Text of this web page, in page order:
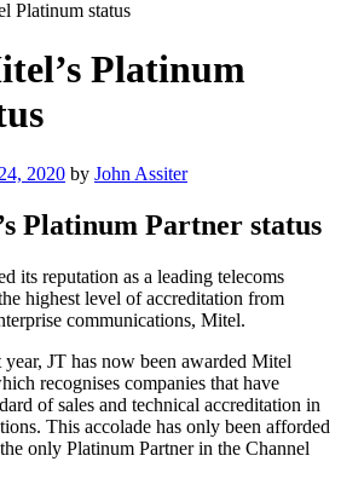
Platinum
2020 by John Assiter
Platinum Partner status
its reputation as a leading telecoms
highest level of accreditation from
communications, Mitel.
JT has now been awarded Mitel
recognises companies that have
of sales and technical accreditation in
This accolade has only been afforded
only Platinum Partner in the Channel